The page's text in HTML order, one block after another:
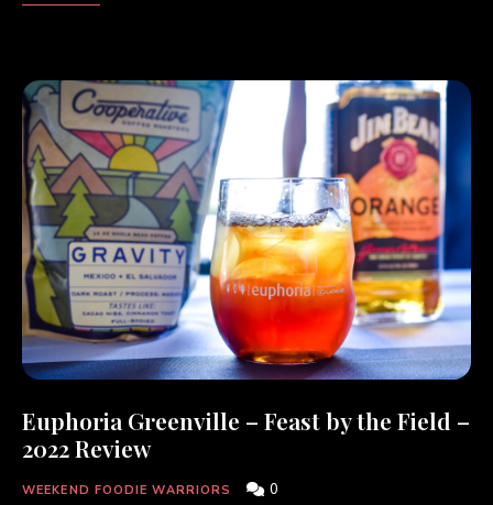
Euphoria Greenville – Feast by the Field –
2022 Review
WEEKEND FOODIE WARRIORS 0